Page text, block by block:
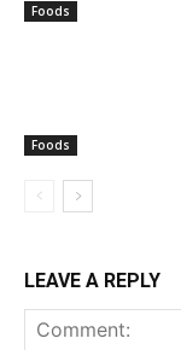
Foods
Foods
LEAVE A REPLY